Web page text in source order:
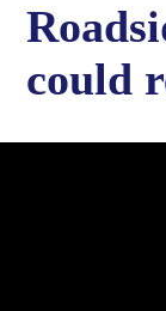
could